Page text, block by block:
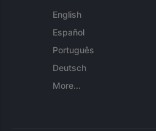
English
Español
Português
Deutsch
More...